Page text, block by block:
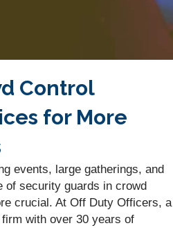
Control
for More
events, large gatherings, and
of security guards in crowd
crucial. At Off Duty Officers, a
with over 30 years of